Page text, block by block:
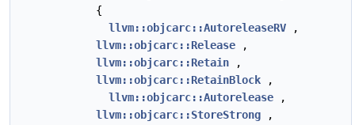
{
llvm::objcarc::AutoreleaseRV ,
llvm::objcarc::Release ,
llvm::objcarc::Retain ,
llvm::objcarc::RetainBlock ,
llvm::objcarc::Autorelease ,
llvm::objcarc::StoreStrong ,